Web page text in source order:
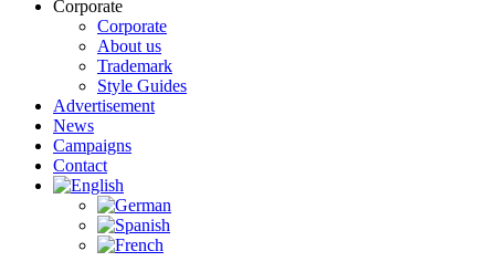
Corporate
Corporate
About us
Trademark
Style Guides
Advertisement
News
Campaigns
Contact